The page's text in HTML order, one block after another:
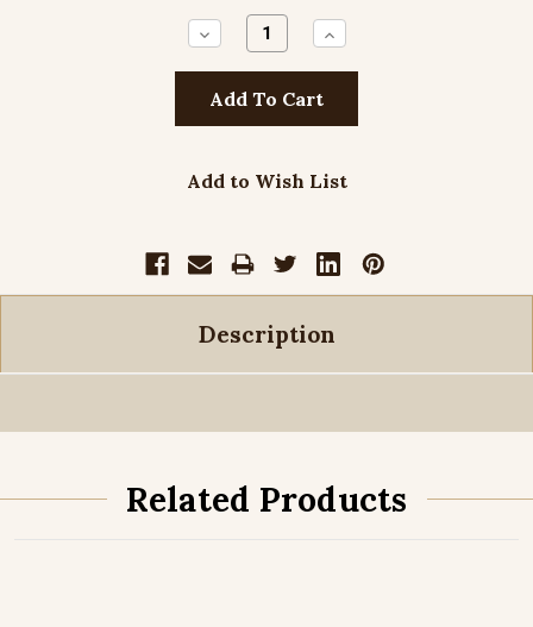
Decrease
Quantity:
Increase
Quantity:
Add to Wish List
Description
Related Products